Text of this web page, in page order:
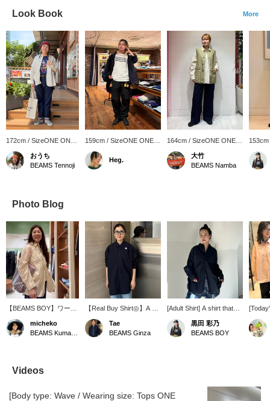
Look Book More
172cm / SizeONE ONE
SIZE
おうち
BEAMS Tennoji
159cm / SizeONE ONE
SIZE
Heg.
164cm / SizeONE ONE
SIZE
大竹
BEAMS Namba
SIZE
Photo Blog
【BEAMS BOY】ワーク
シャツを少しBIGに変更
して作製されています◎
両胸のパッチポケットと
くれます。【mina
perhonen】トートバッ
プとボーダー柄になって
micheko
【Real Buy Shirt◎】A big
shirt made of typewriter
fabric. It's versatile
enough to be worn as a
during this season.
Tae
BEAMS Ginza
[Adult Shirt] A shirt that
looks effortlessly stylish.
It features a relaxed fit
and crisp fabric. Leave
jeans or chinos. If you're
interested, please add it
黒田 彩乃
BEAMS BOY
is
. . . . .
Videos
[Body type: Wave / Wearing size: Tops ONE